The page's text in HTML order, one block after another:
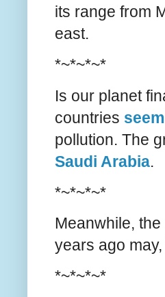
its range from
east.
*~*~*~*
Is our planet
countries
pollution. The
Saudi Arabia.
*~*~*~*
Meanwhile, the
years ago
*~*~*~*